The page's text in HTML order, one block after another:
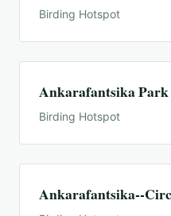
Birding Hotspot
Ankarafantsika
Birding Hotspot
Ankarafantsika--